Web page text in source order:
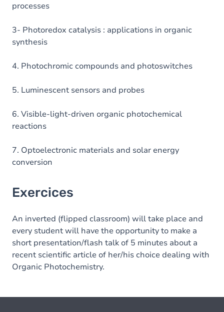
processes
3- Photoredox catalysis : applications in organic
synthesis
4. Photochromic compounds and photoswitches
5. Luminescent sensors and probes
6. Visible-light-driven organic photochemical
reactions
7. Optoelectronic materials and solar energy
conversion
Exercices
An inverted (flipped classroom) will take place and
every student will have the opportunity to make a
short presentation/flash talk of 5 minutes about a
recent scientific article of her/his choice dealing with
Organic Photochemistry.